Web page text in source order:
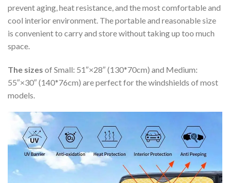
prevent aging, heat resistance, and the most comfortable and
cool interior environment. The portable and reasonable size
is convenient to carry and store without taking up too much
space.
The sizes of Small: 51″×28″ (130*70cm) and Medium:
55″×30″ (140*76cm) are perfect for the windshields of most
models.